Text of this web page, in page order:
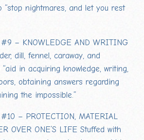
“stop nightmares, and let you rest
– KNOWLEDGE AND WRITING
dill, fennel, caraway, and
in acquiring knowledge, writing,
obtaining answers regarding
the impossible.”
– PROTECTION, MATERIAL
OVER ONE’S LIFE Stuffed with